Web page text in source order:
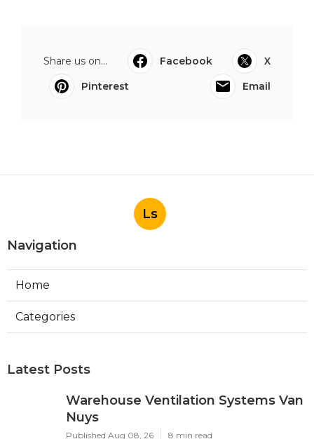
Share us on... Facebook
X
Pinterest
Email
Ls
Navigation
Home
Categories
Latest Posts
Warehouse Ventilation Systems Van
Nuys
Published Aug 08, 26 8 min read